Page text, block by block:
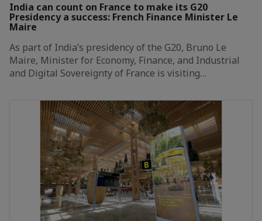
India can count on France to make its G20
Presidency a success: French Finance Minister Le
Maire
As part of India’s presidency of the G20, Bruno Le
Maire, Minister for Economy, Finance, and Industrial
and Digital Sovereignty of France is visiting…